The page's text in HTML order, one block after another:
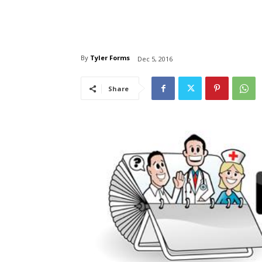
By Tyler Forms Dec 5, 2016
Share